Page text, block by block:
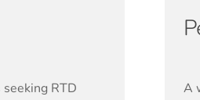
RTD
A